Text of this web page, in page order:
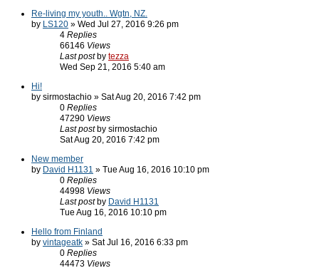
Re-living my youth.. Wgtn, NZ.
by LS120 » Wed Jul 27, 2016 9:26 pm
4 Replies
66146 Views
Last post by tezza
Wed Sep 21, 2016 5:40 am
Hi!
by sirmostachio » Sat Aug 20, 2016 7:42 pm
0 Replies
47290 Views
Last post by sirmostachio
Sat Aug 20, 2016 7:42 pm
New member
by David H1131 » Tue Aug 16, 2016 10:10 pm
0 Replies
44998 Views
Last post by David H1131
Tue Aug 16, 2016 10:10 pm
Hello from Finland
by vintageatk » Sat Jul 16, 2016 6:33 pm
0 Replies
44473 Views